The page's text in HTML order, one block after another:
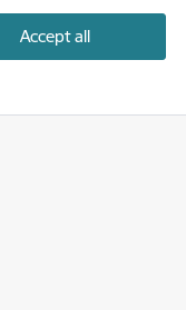
Accept all